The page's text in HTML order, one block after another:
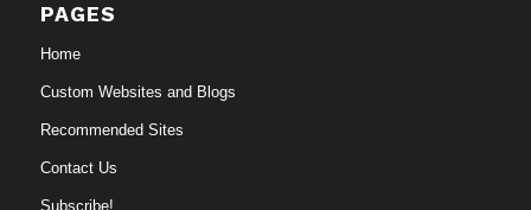
PAGES
Home
Custom Websites and Blogs
Recommended Sites
Contact Us
Subscribe!